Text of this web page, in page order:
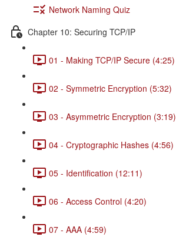
Network Naming Quiz
Chapter 10: Securing TCP/IP
01 - Making TCP/IP Secure (4:25)
02 - Symmetric Encryption (5:32)
03 - Asymmetric Encryption (3:19)
04 - Cryptographic Hashes (4:56)
05 - Identification (12:11)
06 - Access Control (4:20)
07 - AAA (4:59)